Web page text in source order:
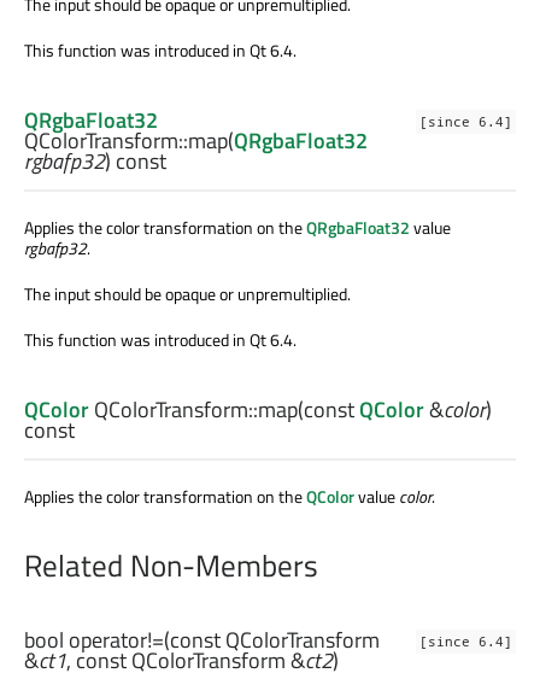
This function was introduced in Qt 6.4.
[since 6.4]
QRgbaFloat32
QColorTransform::map(QRgbaFloat32
rgbafp32) const
Applies the color transformation on theQRgbaFloat32value
rgbafp32.
The input should be opaque or unpremultiplied.
This function was introduced in Qt 6.4.
QColorQColorTransform::map(constQColor&color)
const
Applies the color transformation on theQColorvaluecolor.
Related Non-Members
[since 6.4]
bool operator!=(constQColorTransform
&ct1, constQColorTransform&ct2)